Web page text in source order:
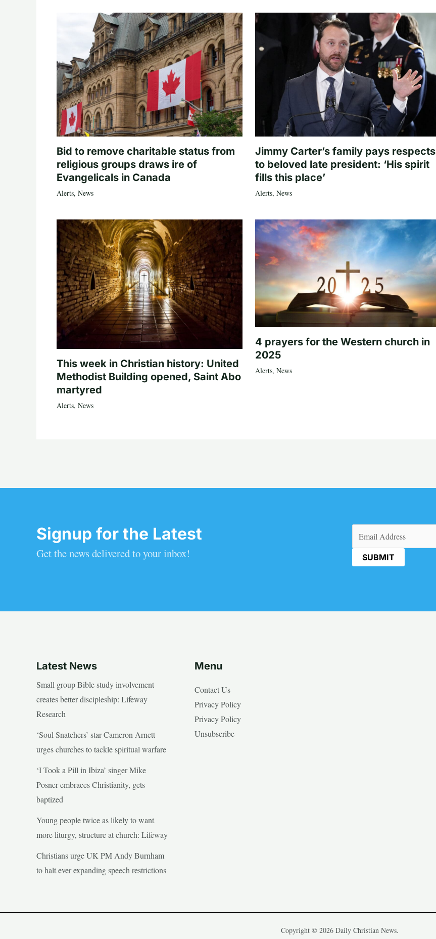
Bid to remove charitable status from
religious groups draws ire of
Evangelicals in Canada
Alerts, News
Jimmy Carter’s family pays respects
to beloved late president: ‘His spirit
fills this place’
Alerts, News
This week in Christian history: United
Methodist Building opened, Saint Abo
martyred
Alerts, News
4 prayers for the Western church in
2025
Alerts, News
Signup for the Latest
Get the news delivered to your inbox!
(Required)
Latest News
Small group Bible study involvement
creates better discipleship: Lifeway
Research
‘Soul Snatchers’ star Cameron Arnett
urges churches to tackle spiritual warfare
‘I Took a Pill in Ibiza’ singer Mike
Posner embraces Christianity, gets
baptized
Young people twice as likely to want
more liturgy, structure at church: Lifeway
Christians urge UK PM Andy Burnham
to halt ever expanding speech restrictions
Menu
Contact Us
Privacy Policy
Privacy Policy
Unsubscribe
Copyright © 2026 Daily Christian News.